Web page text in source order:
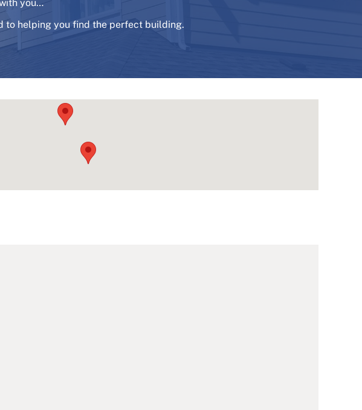
you…
to helping you find the perfect building.